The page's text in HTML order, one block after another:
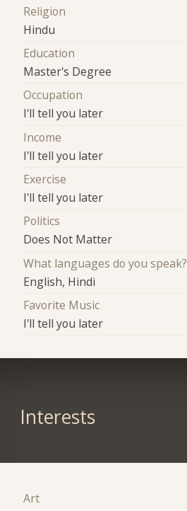
Religion
Hindu
Education
Master's Degree
Occupation
I'll tell you later
Income
I'll tell you later
Exercise
I'll tell you later
Politics
Does Not Matter
What languages do you speak?
English, Hindi
Favorite Music
I'll tell you later
Interests
Art